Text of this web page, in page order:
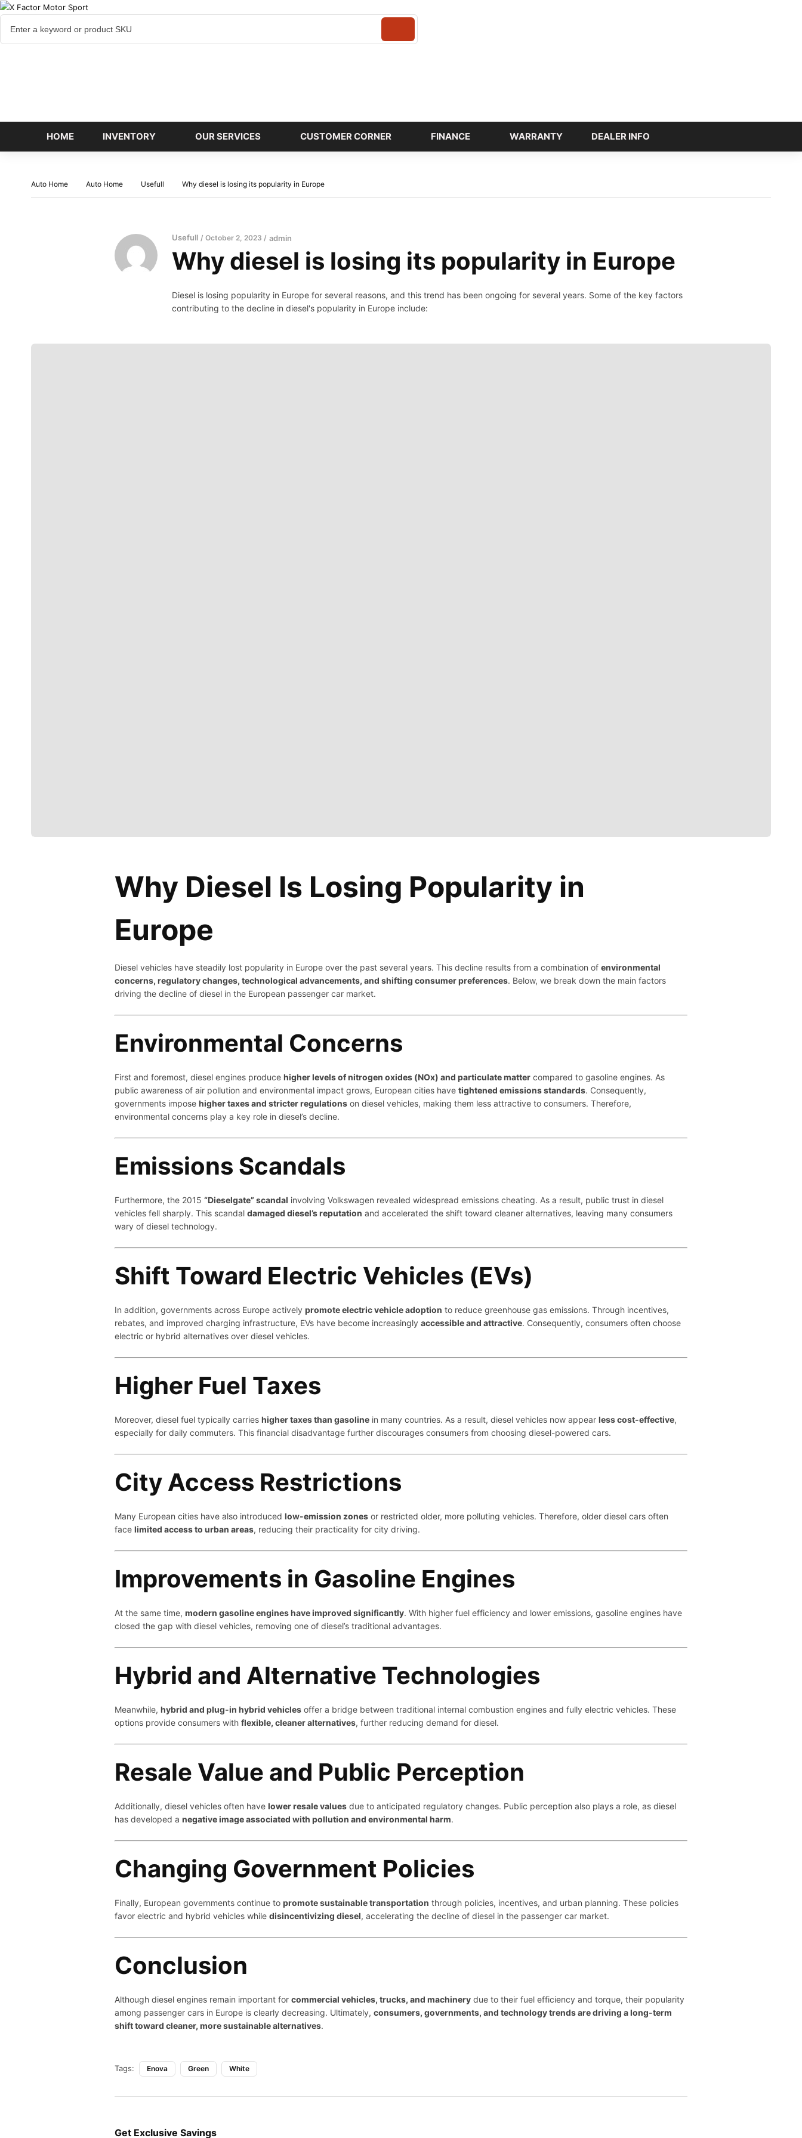
HOME INVENTORY OUR SERVICES CUSTOMER CORNER FINANCE WARRANTY DEALER INFO
Auto Home Auto Home Usefull Why diesel is losing its popularity in Europe
Usefull October 2, 2023 admin
Why diesel is losing its popularity in Europe
Diesel is losing popularity in Europe for several reasons, and this trend has been ongoing for several years. Some of the key factors
contributing to the decline in diesel's popularity in Europe include:
Why Diesel Is Losing Popularity in
Europe
Diesel vehicles have steadily lost popularity in Europe over the past several years. This decline results from a combination of environmental
concerns, regulatory changes, technological advancements, and shifting consumer preferences. Below, we break down the main factors
driving the decline of diesel in the European passenger car market.
Environmental Concerns
First and foremost, diesel engines produce higher levels of nitrogen oxides (NOx) and particulate matter compared to gasoline engines. As
public awareness of air pollution and environmental impact grows, European cities have tightened emissions standards. Consequently,
governments impose higher taxes and stricter regulations on diesel vehicles, making them less attractive to consumers. Therefore,
environmental concerns play a key role in diesel’s decline.
Emissions Scandals
Furthermore, the 2015 “Dieselgate” scandal involving Volkswagen revealed widespread emissions cheating. As a result, public trust in diesel
vehicles fell sharply. This scandal damaged diesel’s reputation and accelerated the shift toward cleaner alternatives, leaving many consumers
wary of diesel technology.
Shift Toward Electric Vehicles (EVs)
In addition, governments across Europe actively promote electric vehicle adoption to reduce greenhouse gas emissions. Through incentives,
rebates, and improved charging infrastructure, EVs have become increasingly accessible and attractive. Consequently, consumers often choose
electric or hybrid alternatives over diesel vehicles.
Higher Fuel Taxes
Moreover, diesel fuel typically carries higher taxes than gasoline in many countries. As a result, diesel vehicles now appear less cost-effective,
especially for daily commuters. This financial disadvantage further discourages consumers from choosing diesel-powered cars.
City Access Restrictions
Many European cities have also introduced low-emission zones or restricted older, more polluting vehicles. Therefore, older diesel cars often
face limited access to urban areas, reducing their practicality for city driving.
Improvements in Gasoline Engines
At the same time, modern gasoline engines have improved significantly. With higher fuel efficiency and lower emissions, gasoline engines have
closed the gap with diesel vehicles, removing one of diesel’s traditional advantages.
Hybrid and Alternative Technologies
Meanwhile, hybrid and plug-in hybrid vehicles offer a bridge between traditional internal combustion engines and fully electric vehicles. These
options provide consumers with flexible, cleaner alternatives, further reducing demand for diesel.
Resale Value and Public Perception
Additionally, diesel vehicles often have lower resale values due to anticipated regulatory changes. Public perception also plays a role, as diesel
has developed a negative image associated with pollution and environmental harm.
Changing Government Policies
Finally, European governments continue to promote sustainable transportation through policies, incentives, and urban planning. These policies
favor electric and hybrid vehicles while disincentivizing diesel, accelerating the decline of diesel in the passenger car market.
Conclusion
Although diesel engines remain important for commercial vehicles, trucks, and machinery due to their fuel efficiency and torque, their popularity
among passenger cars in Europe is clearly decreasing. Ultimately, consumers, governments, and technology trends are driving a long-term
shift toward cleaner, more sustainable alternatives.
Tags: Enova Green White
Get Exclusive Savings